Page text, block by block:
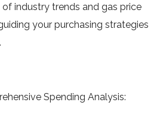
industry trends and gas price
your purchasing strategies
Spending Analysis: